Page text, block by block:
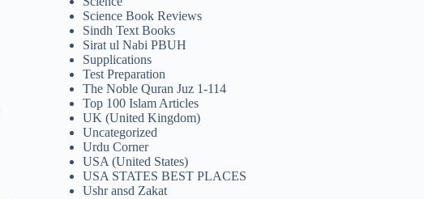
Science Book Reviews
Sindh Text Books
Sirat ul Nabi PBUH
Supplications
Test Preparation
The Noble Quran Juz 1-114
Top 100 Islam Articles
UK (United Kingdom)
Uncategorized
Urdu Corner
USA (United States)
USA STATES BEST PLACES
Ushr ansd Zakat